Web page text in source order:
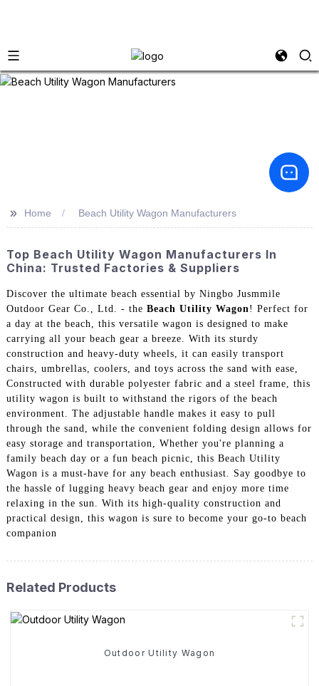
>> Home Beach Utility Wagon Manufacturers
Top Beach Utility Wagon Manufacturers In
China: Trusted Factories & Suppliers
Discover the ultimate beach essential by Ningbo Jusmmile
Outdoor Gear Co., Ltd. - the Beach Utility Wagon! Perfect for
a day at the beach, this versatile wagon is designed to make
carrying all your beach gear a breeze. With its sturdy
construction and heavy-duty wheels, it can easily transport
chairs, umbrellas, coolers, and toys across the sand with ease,
Constructed with durable polyester fabric and a steel frame, this
utility wagon is built to withstand the rigors of the beach
environment. The adjustable handle makes it easy to pull
through the sand, while the convenient folding design allows for
easy storage and transportation, Whether you're planning a
family beach day or a fun beach picnic, this Beach Utility
Wagon is a must-have for any beach enthusiast. Say goodbye to
the hassle of lugging heavy beach gear and enjoy more time
relaxing in the sun. With its high-quality construction and
practical design, this wagon is sure to become your go-to beach
companion
Related Products
Outdoor Utility Wagon